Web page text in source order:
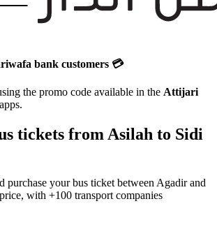
bank customers 💳
the promo code available in the Attijari
apps.
tickets from Asilah to Sidi
purchase your bus ticket between Agadirand
with +100 transport companies